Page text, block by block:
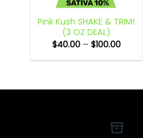
Pink Kush SHAKE & TRIM!
(3 OZ DEAL)
$40.00 – $100.00Price
$40.00